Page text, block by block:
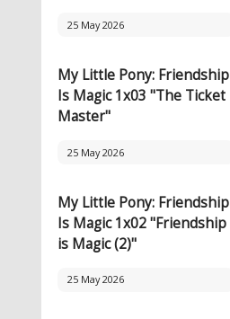
25 May 2026
My Little Pony: Friendship
Is Magic 1x03 "The Ticket
Master"
25 May 2026
My Little Pony: Friendship
Is Magic 1x02 "Friendship
is Magic (2)"
25 May 2026